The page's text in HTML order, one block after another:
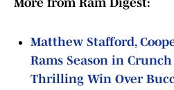
More from Ram Digest:
Matthew Stafford,
Rams Season in
Thrilling Win Over